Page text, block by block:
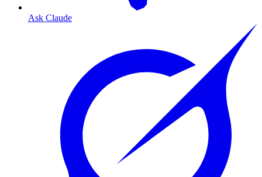
Ask Claude